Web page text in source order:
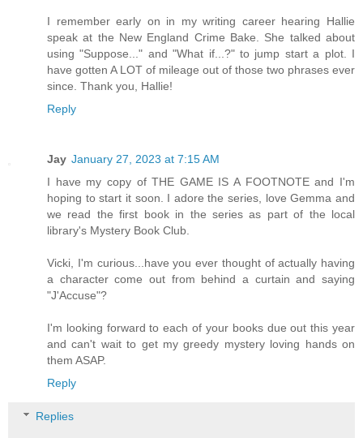
I remember early on in my writing career hearing Hallie
speak at the New England Crime Bake. She talked about
using "Suppose..." and "What if...?" to jump start a plot. I
have gotten A LOT of mileage out of those two phrases ever
since. Thank you, Hallie!
Reply
Jay January 27, 2023 at 7:15 AM
I have my copy of THE GAME IS A FOOTNOTE and I'm
hoping to start it soon. I adore the series, love Gemma and
we read the first book in the series as part of the local
library's Mystery Book Club.
Vicki, I'm curious...have you ever thought of actually having
a character come out from behind a curtain and saying
"J'Accuse"?
I'm looking forward to each of your books due out this year
and can't wait to get my greedy mystery loving hands on
them ASAP.
Reply
Replies